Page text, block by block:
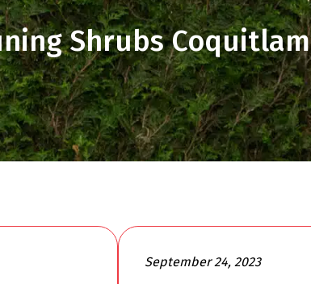
Shrubs Coquitlam
September 24, 2023